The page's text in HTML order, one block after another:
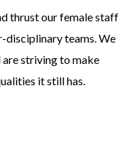
thrust our female staff
disciplinary teams. We
are striving to make
it still has.